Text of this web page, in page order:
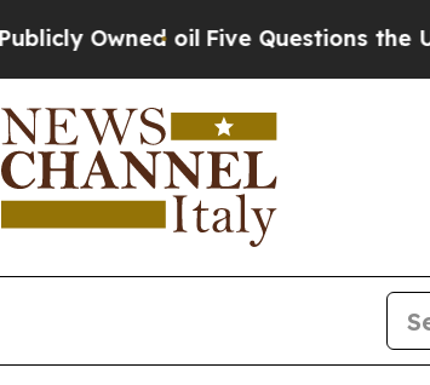
oilFive Questions the US